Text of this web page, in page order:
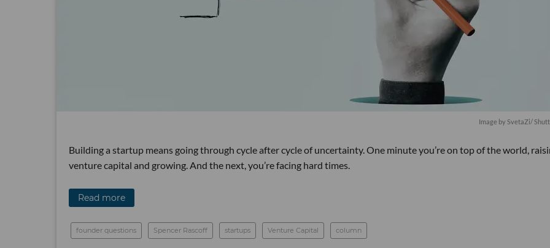
Image by SvetaZi/
Building a startup means going through cycle after cycle of uncertainty. One minute you’re on top of the world,
venture capital and growing. And the next, you’re facing hard times.
Read more
founder questions Spencer Rascoff startups Venture Capital column